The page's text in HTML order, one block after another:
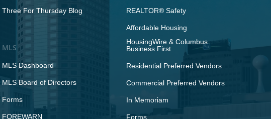
Three For Thursday Blog
MLS
MLS Dashboard
MLS Board of Directors
Forms
FOREWARN
REALTOR® Safety
Affordable Housing
HousingWire & Columbus
Business First
Residential Preferred Vendors
Commercial Preferred Vendors
In Memoriam
Forms